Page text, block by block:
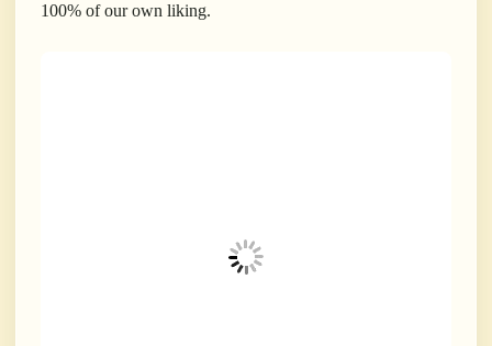
100% of our own liking.